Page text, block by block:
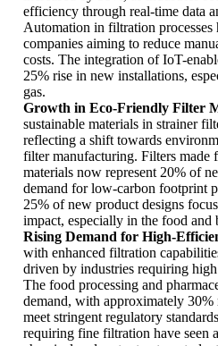
efficiency through real-time data
Automation in filtration processes
companies aiming to reduce
costs. The integration of IoT-
25% rise in new installations,
gas.
Growth in Eco-Friendly Filter
sustainable materials in strainer
reflecting a shift towards
filter manufacturing. Filters made
materials now represent 20% of
demand for low-carbon footprint
25% of new product designs
impact, especially in the food and
Rising Demand for High-
with enhanced filtration
driven by industries requiring
The food processing and
demand, with approximately
meet stringent regulatory
requiring fine filtration have seen